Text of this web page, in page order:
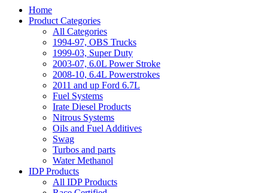
Home
Product Categories
All Categories
1994-97, OBS Trucks
1999-03, Super Duty
2003-07, 6.0L Power Stroke
2008-10, 6.4L Powerstrokes
2011 and up Ford 6.7L
Fuel Systems
Irate Diesel Products
Nitrous Systems
Oils and Fuel Additives
Swag
Turbos and parts
Water Methanol
IDP Products
All IDP Products